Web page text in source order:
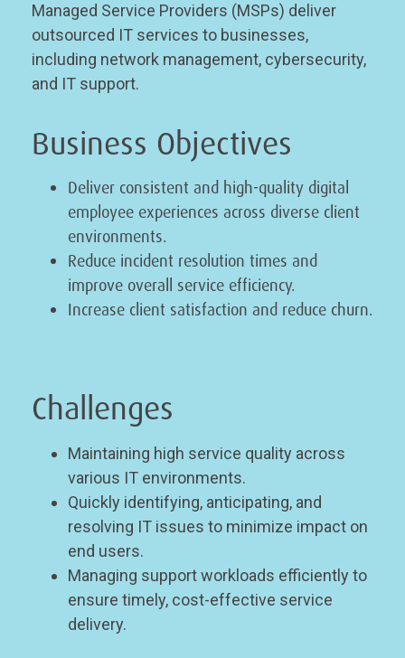
Managed Service Providers (MSPs) deliver
outsourced IT services to businesses,
including network management, cybersecurity,
and IT support.
Business Objectives
Deliver consistent and high-quality digital
employee experiences across diverse client
environments.
Reduce incident resolution times and
improve overall service efficiency.
Increase client satisfaction and reduce churn.
Challenges
Maintaining high service quality across
various IT environments.
Quickly identifying, anticipating, and
resolving IT issues to minimize impact on
end users.
Managing support workloads efficiently to
ensure timely, cost-effective service
delivery.